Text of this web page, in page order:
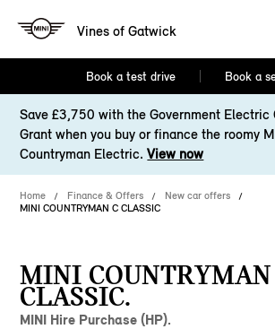
Vines of Gatwick
Book a test drive Book a
Save £3,750 with the Government Electric
Grant when you buy or finance the roomy
Countryman Electric.View now
Home Finance & Offers
New car offers
MINI COUNTRYMAN C CLASSIC
MINI
CLASSIC.
MINI Hire Purchase (HP).